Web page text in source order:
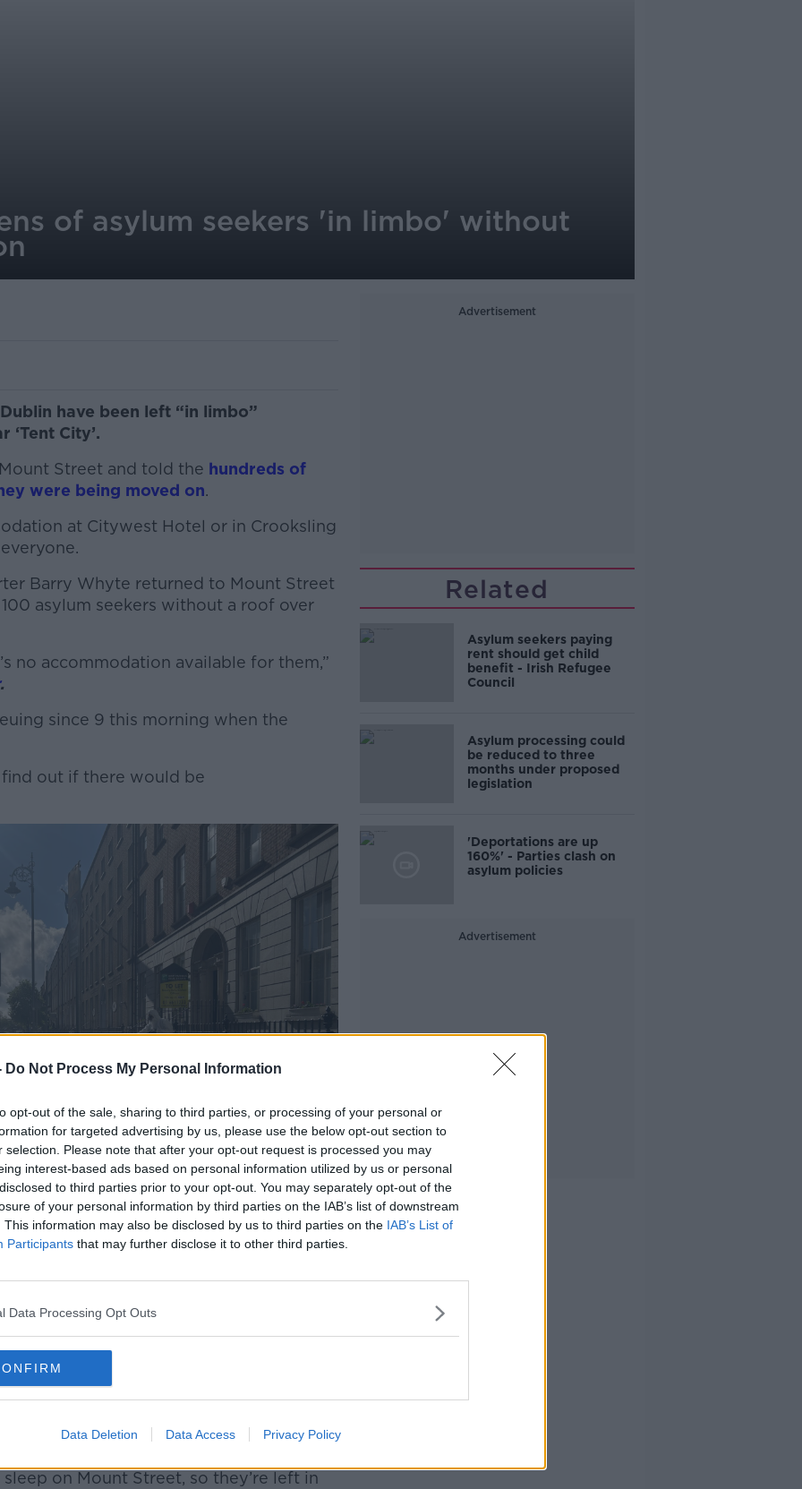
Do Not Process My Personal Information
opt-out of the sale, sharing to third parties, or processing of your personal or
for targeted advertising by us, please use the below opt-out section to
selection. Please note that after your opt-out request is processed you may
interest-based ads based on personal information utilized by us or personal
to third parties prior to your opt-out. You may separately opt-out of the
of your personal information by third parties on the IAB’s list of downstream
This information may also be disclosed by us to third parties on the IAB’s List of
Participants that may further disclose it to other third parties.
Data Processing Opt Outs
Data Deletion Data Access Privacy Policy
of asylum seekers 'in limbo' without
have been left “in limbo”
City’.
Street and told the hundreds of
were being moved on.
at Citywest Hotel or in Crooksling
Barry Whyte returned to Mount Street
asylum seekers without a roof over
#AD
more
no accommodation available for them,”
.
since 9 this morning when the
out if there would be
the removal of tents from around International
Rohan
only just arrived and had been sent to
on Mount Street to lodge an
letters informing them there was
they would be emailed if the situation
sleep on Mount Street, so they’re left in
Advertisement
Related
Asylum seekers paying
rent should get child
benefit - Irish Refugee
Council
Asylum processing could
be reduced to three
months under proposed
legislation
'Deportations are up
160%' - Parties clash on
asylum policies
Advertisement